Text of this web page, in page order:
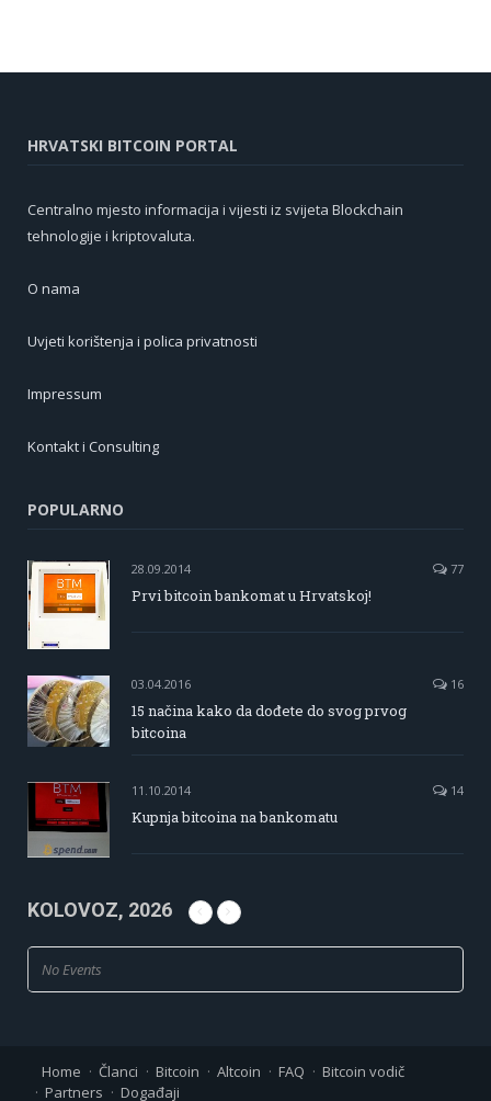
HRVATSKI BITCOIN PORTAL
Centralno mjesto informacija i vijesti iz svijeta Blockchain
tehnologije i kriptovaluta.
O nama
Uvjeti korištenja i polica privatnosti
Impressum
Kontakt i Consulting
POPULARNO
28.09.2014 77
Prvi bitcoin bankomat u Hrvatskoj!
03.04.2016 16
15 načina kako da dođete do svog prvog
bitcoina
11.10.2014 14
Kupnja bitcoina na bankomatu
KOLOVOZ, 2026
No Events
Home Članci Bitcoin Altcoin FAQ
Bitcoin vodič
Partners
Događaji